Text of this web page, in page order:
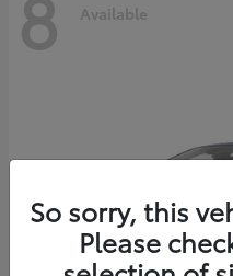
Available
So sorry, this
Please